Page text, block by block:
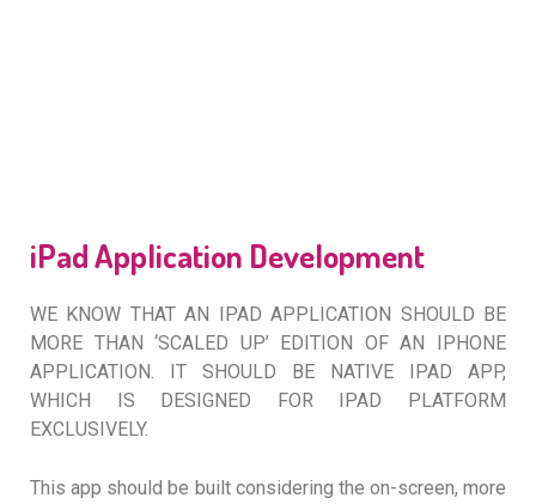
iPad Application Development
WE KNOW THAT AN IPAD APPLICATION SHOULD BE
MORE THAN ‘SCALED UP’ EDITION OF AN IPHONE
APPLICATION. IT SHOULD BE NATIVE IPAD APP,
WHICH IS DESIGNED FOR IPAD PLATFORM
EXCLUSIVELY.
This app should be built considering the on-screen, more